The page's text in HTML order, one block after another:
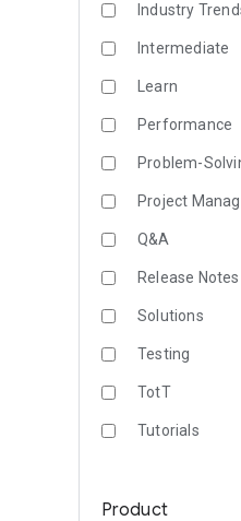
Industry
Intermediate
Learn
Performance
Problem-
Project
Q&A
Release Notes
Solutions
Testing
TotT
Tutorials
Product